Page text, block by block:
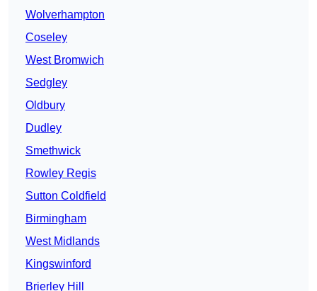
Wolverhampton
Coseley
West Bromwich
Sedgley
Oldbury
Dudley
Smethwick
Rowley Regis
Sutton Coldfield
Birmingham
West Midlands
Kingswinford
Brierley Hill